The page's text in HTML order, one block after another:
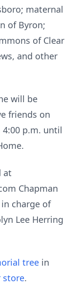
maternal
of Byron;
of Clear
and other
will be
friends on
4:00 p.m. until
at
Chapman
charge of
Lee Herring
tree in
store.